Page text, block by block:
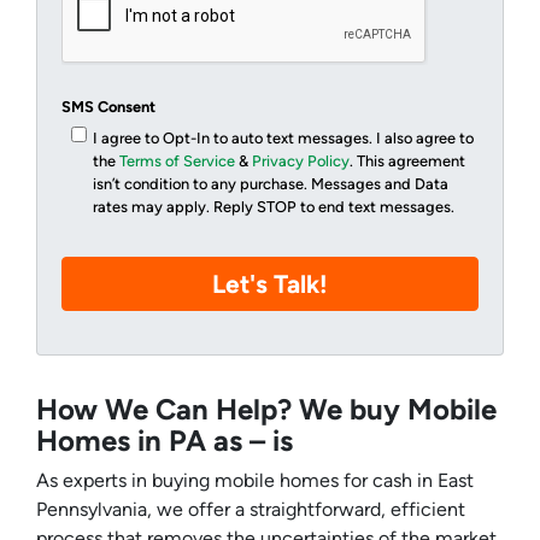
SMS Consent
I agree to Opt-In to auto text messages. I also agree to
the Terms of Service& Privacy Policy. This agreement
isn’t condition to any purchase. Messages and Data
rates may apply. Reply STOP to end text messages.
How We Can Help? We buy Mobile
Homes in PA as – is
As experts in buying mobile homes for cash in East
Pennsylvania, we offer a straightforward, efficient